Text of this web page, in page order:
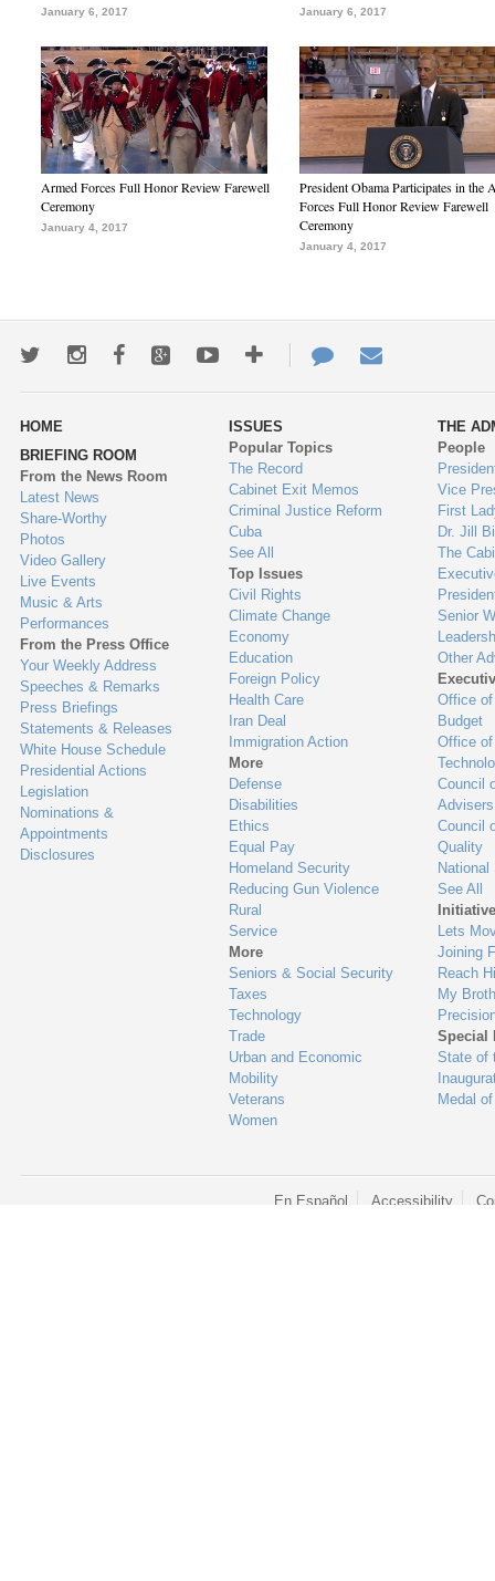
January 6, 2017 January 6, 2017
Armed Forces Full Honor Review Farewell
Ceremony
January 4, 2017
President Obama Participates in the
Forces Full Honor Review Farewell
Ceremony
January 4, 2017